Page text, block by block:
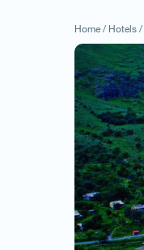
Home / Hotels /